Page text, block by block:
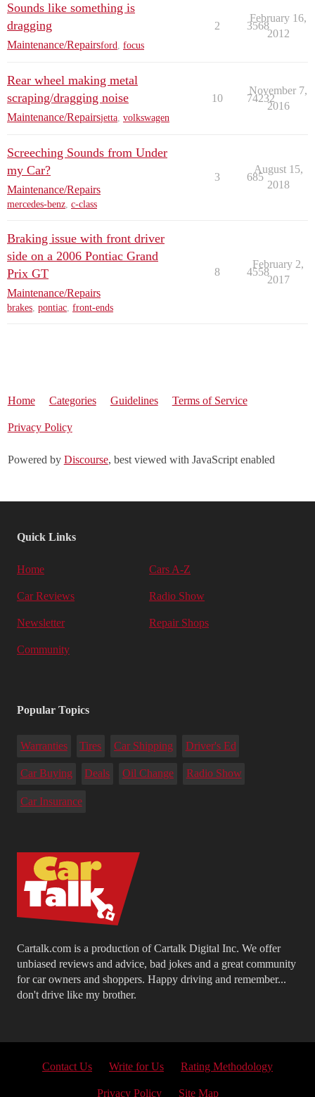
Sounds like something is
dragging
Maintenance/Repairsford focus
2 3568
February 16,
2012
Rear wheel making metal
scraping/dragging noise
Maintenance/Repairsjetta volkswagen
10 74232
November 7,
2016
Screeching Sounds from Under
my Car?
Maintenance/Repairs
mercedes-benz, c-class
3 685
August 15,
2018
Braking issue with front driver
side on a 2006 Pontiac Grand
Prix GT
Maintenance/Repairs
brakes, pontiac, front-ends
8 4558
February 2,
2017
Home Categories Guidelines Terms of Service
Privacy Policy
Powered by Discourse, best viewed with JavaScript enabled
Cartalk.com is a production of Cartalk Digital Inc. We offer
unbiased reviews and advice, bad jokes and a great community
for car owners and shoppers. Happy driving and remember...
don't drive like my brother.
Quick Links
Home Cars A-Z
Car Reviews Radio Show
Newsletter Repair Shops
Community
Popular Topics
Warranties Tires Car Shipping Driver's Ed
Car Buying Deals Oil Change Radio Show
Car Insurance
Contact Us Write for Us Rating Methodology
Privacy Policy Site Map